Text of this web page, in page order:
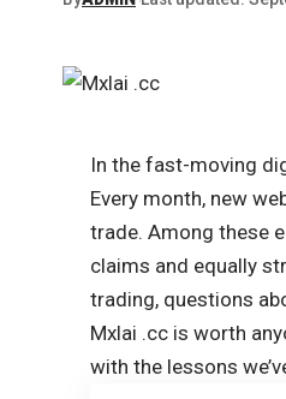
In the fast-moving
Every month, new
trade. Among these
claims and equally
trading, questions
Mxlai .cc is worth
with the lessons